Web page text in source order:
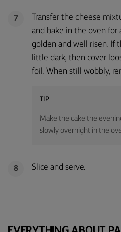
7
Transfer the cheese
and bake in the oven for
golden and well risen. If
little dark, then cover
foil. When still wobbly,
TIP
Make the cake the
slowly overnight in the
8 Slice and serve.